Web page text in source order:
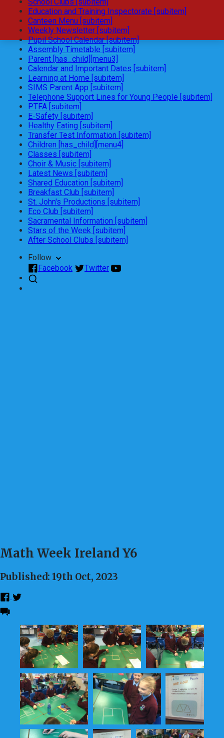
Education and Training Inspectorate [subitem]
Canteen Menu [subitem]
Weekly Newsletter [subitem]
Pupil School Calendar [subitem]
Assembly Timetable [subitem]
Parent [has_child][menu3]
Calendar and Important Dates [subitem]
Learning at Home [subitem]
SIMS Parent App [subitem]
Telephone Support Lines for Young People [subitem]
PTFA [subitem]
E-Safety [subitem]
Healthy Eating [subitem]
Transfer Test Information [subitem]
Children [has_child][menu4]
Classes [subitem]
Choir & Music [subitem]
Latest News [subitem]
Shared Education [subitem]
Breakfast Club [subitem]
St. John's Productions [subitem]
Eco Club [subitem]
Sacramental Information [subitem]
Stars of the Week [subitem]
After School Clubs [subitem]
Follow
Facebook
Twitter
Math Week Ireland Y6
Published: 19th Oct, 2023